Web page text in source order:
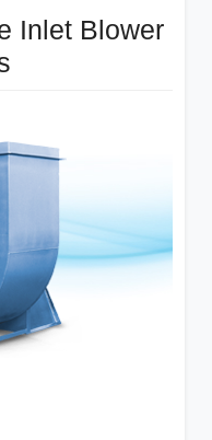
Inlet Blower